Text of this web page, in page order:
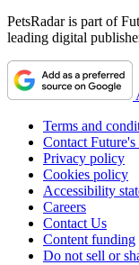
PetsRadar is part of
leading digital
Terms and
Contact Future's
Privacy policy
Cookies policy
Accessibility
Careers
Contact Us
Content funding
Do not sell or